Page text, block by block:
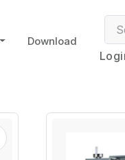
Download